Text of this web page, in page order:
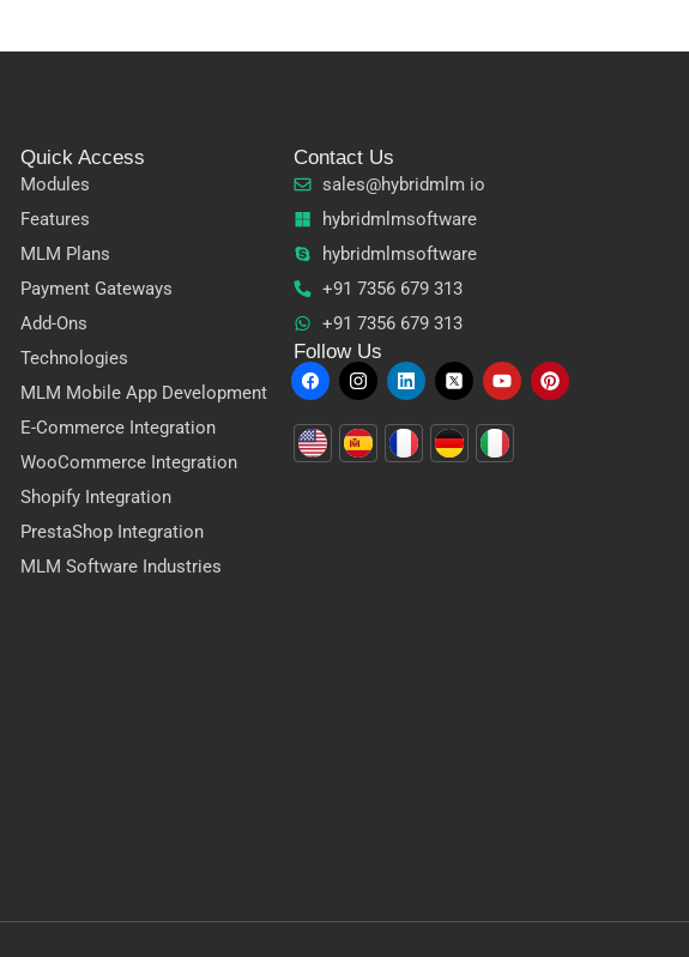
Quick Access
Modules
Features
MLM Plans
Payment Gateways
Add-Ons
Technologies
MLM Mobile App Development
E-Commerce Integration
WooCommerce Integration
Shopify Integration
PrestaShop Integration
MLM Software Industries
Contact Us
sales@hybridmlm io
hybridmlmsoftware
hybridmlmsoftware
+91 7356 679 313
+91 7356 679 313
Follow Us